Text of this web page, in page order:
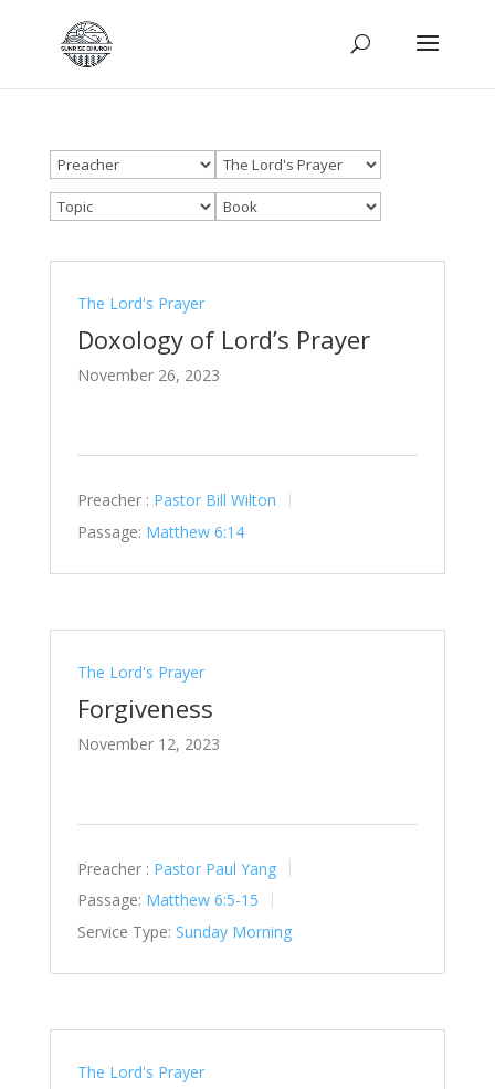
The Lord's Prayer
Doxology of Lord’s Prayer
November 26, 2023
Preacher : Pastor Bill Wilton
Passage: Matthew 6:14
The Lord's Prayer
Forgiveness
November 12, 2023
Preacher : Pastor Paul Yang
Passage: Matthew 6:5-15
Service Type: Sunday Morning
The Lord's Prayer